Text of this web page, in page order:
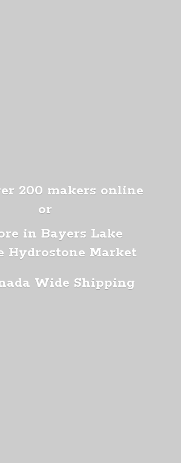
200 makers online
or
in Bayers Lake
Hydrostone Market
Wide Shipping